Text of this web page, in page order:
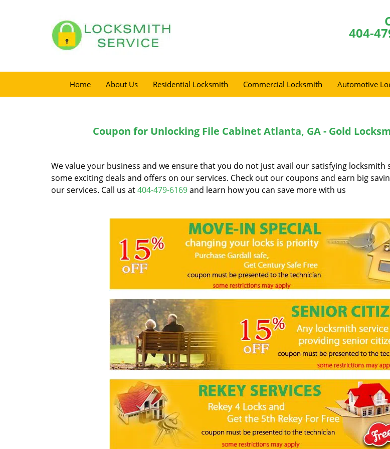
404-
Home About Us Residential Locksmith Commercial Locksmith Automotive
Coupon for Unlocking File Cabinet Atlanta, GA - Gold
We value your business and we ensure that you do not just avail our satisfying locksmith
some exciting deals and offers on our services. Check out our coupons and earn big
our services. Call us at404-479-6169and learn how you can save more with us